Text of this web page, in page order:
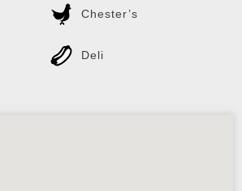
Chester’s
Deli